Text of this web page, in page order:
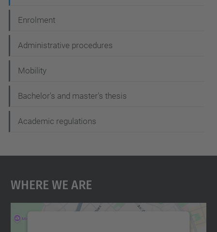
Enrolment
Administrative procedures
Mobility
Bachelor's and master's thesis
Academic regulations
Where We Are